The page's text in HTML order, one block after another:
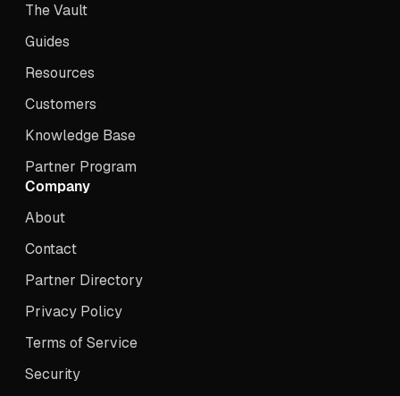
The Vault
Guides
Resources
Customers
Knowledge Base
Partner Program
Company
About
Contact
Partner Directory
Privacy Policy
Terms of Service
Security